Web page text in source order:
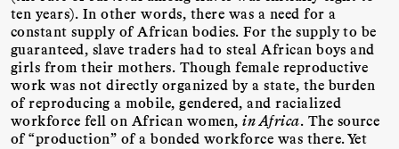
ten years). In other words, there was a need for a
constant supply of African bodies. For the supply to be
guaranteed, slave traders had to steal African boys and
girls from their mothers. Though female reproductive
work was not directly organized by a state, the burden
of reproducing a mobile, gendered, and racialized
workforce fell on African women,in Africa. The source
of “production” of a bonded workforce was there. Yet